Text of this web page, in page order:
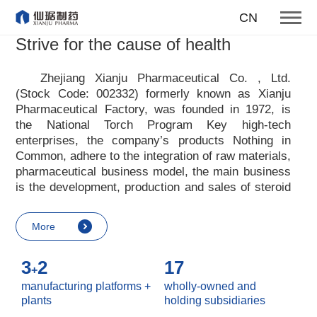
CN
honesty hard work openness
studiousness
Our core values
More
Strive for the cause of health
Zhejiang Xianju Pharmaceutical Co. , Ltd.
(Stock Code: 002332) formerly known as Xianju
Pharmaceutical Factory, was founded in 1972, is
the National Torch Program Key high-tech
enterprises, the company’s products Nothing in
Common, adhere to the integration of raw materials,
pharmaceutical business model, the main business
is the development, production and sales of steroid
pharmaceutical advocates real culture, win-win
culture and innovative culture, and adheres to the
customers, enterprises, employees, society, etc. ,
it advocates the value idea that individual value is
reflected in the process of realizing enterprise value
More
3+2
manufacturing platforms +
plants
17
wholly-owned and
holding subsidiaries